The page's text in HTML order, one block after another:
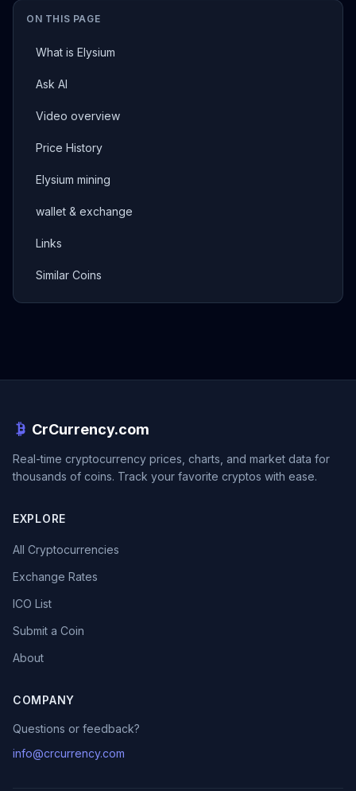
ON THIS PAGE
What is Elysium
Ask AI
Video overview
Price History
Elysium mining
wallet & exchange
Links
Similar Coins
CrCurrency.com
Real-time cryptocurrency prices, charts, and market data for
thousands of coins. Track your favorite cryptos with ease.
EXPLORE
All Cryptocurrencies
Exchange Rates
ICO List
Submit a Coin
About
COMPANY
Questions or feedback?
info@crcurrency.com